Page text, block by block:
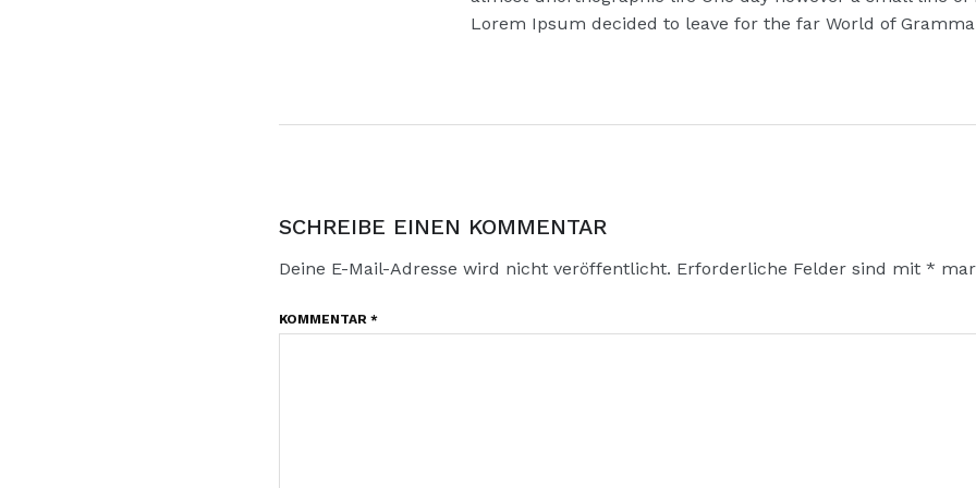
Lorem Ipsum decided to leave for the far World of
SCHREIBE EINEN KOMMENTAR
Deine E-Mail-Adresse wird nicht veröffentlicht. Erforderliche Felder sind mit *
KOMMENTAR *